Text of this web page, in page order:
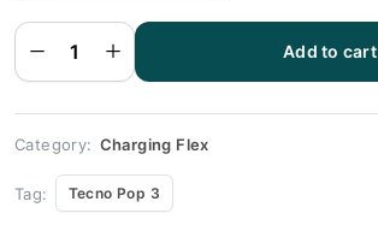
Flex |
Pop 3
Charging
Price
Add to cart
Category: Charging Flex
Tag: Tecno Pop 3